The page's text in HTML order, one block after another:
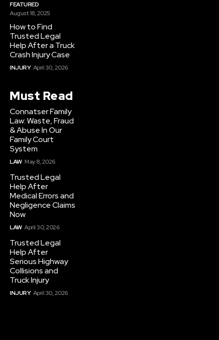
FEATURED
August 18, 2025
How to Find
Trusted Legal
Help After a Truck
Crash Injury Case
INJURY April 30, 2026
Must Read
Connatser Family
Law: Waste, Fraud
& Abuse In Our
Family Court
System
LAW May 8, 2026
Trusted Legal
Help After
Medical Errors and
Negligence Claims
Now
LAW April 30, 2026
Trusted Legal
Help After
Serious Highway
Collisions and
Truck Injury
INJURY April 30, 2026